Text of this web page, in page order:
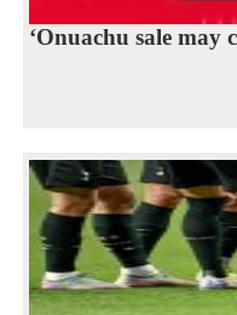
‘Onuachu sale may